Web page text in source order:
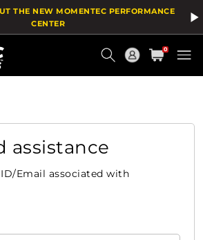
THE NEW MOMENTEC PERFORMANCE
CENTER
Order
0
assistance
Email associated with